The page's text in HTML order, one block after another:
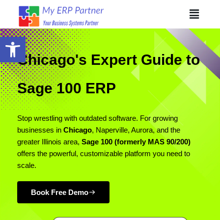
Open toolbar
content
Menu
Chicago's Expert Guide to
Sage 100 ERP
Stop wrestling with outdated software. For growing
businesses in Chicago, Naperville, Aurora, and the
greater Illinois area, Sage 100 (formerly MAS 90/200)
offers the powerful, customizable platform you need to
scale.
Book Free Demo
owner
of
this
website
has
made
a
commitment
to
accessibility
inclusion,
please
report